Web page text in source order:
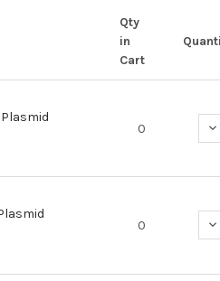
Qty
in
Cart
Plasmid
0
0